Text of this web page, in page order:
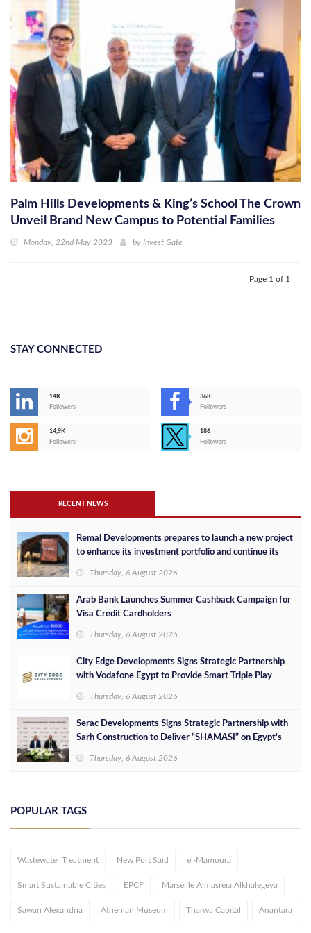
Palm Hills Developments & King’s School The Crown
Unveil Brand New Campus to Potential Families
Monday, 22nd May 2023 by Invest Gate
Page 1 of 1
STAY CONNECTED
14K
Followers
36K
Followers
14,9K
Followers
186
Followers
RECENT NEWS
Remal Developments prepares to launch a new project
to enhance its investment portfolio and continue its
Thursday, 6 August 2026
Arab Bank Launches Summer Cashback Campaign for
Visa Credit Cardholders
Thursday, 6 August 2026
City Edge Developments Signs Strategic Partnership
with Vodafone Egypt to Provide Smart Triple Play
Thursday, 6 August 2026
Serac Developments Signs Strategic Partnership with
Sarh Construction to Deliver “SHAMASI” on Egypt's
Thursday, 6 August 2026
POPULAR TAGS
Wastewater Treatment New Port Said el-Mamoura
Smart Sustainable Cities EPCF Marseille Almasreia Alkhalegeya
Sawari Alexandria Athenian Museum Tharwa Capital Anantara